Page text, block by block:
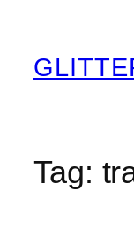
content
Tag: